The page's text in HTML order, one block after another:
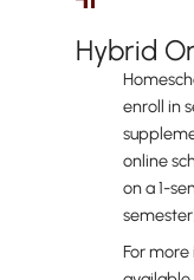
Hybrid
enroll in
online
on a 1-
For